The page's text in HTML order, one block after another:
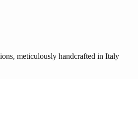
meticulously handcrafted in Italy